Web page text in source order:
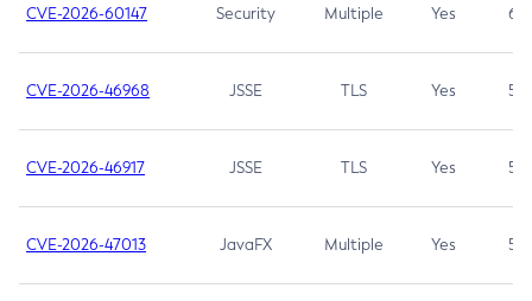
CVE-2026-60147 Security Multiple Yes 6.5
CVE-2026-46968 JSSE TLS Yes 5.9
CVE-2026-46917 JSSE TLS Yes 5.3
CVE-2026-47013 JavaFX Multiple Yes 5.3